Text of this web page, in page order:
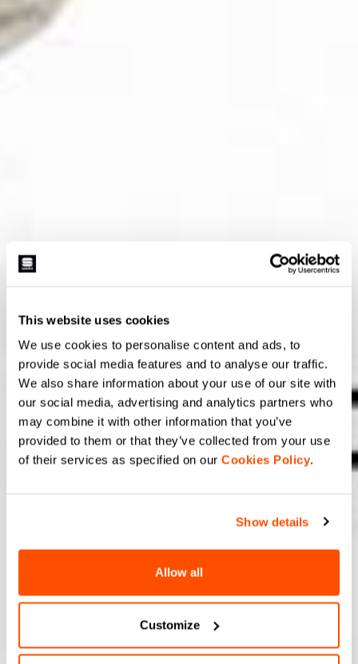
This website uses cookies
We use cookies to personalise content and ads, to
provide social media features and to analyse our traffic.
We also share information about your use of our site with
our social media, advertising and analytics partners who
may combine it with other information that you’ve
provided to them or that they’ve collected from your use
of their services as specified on our Cookies Policy.
Show details
Allow all
Customize